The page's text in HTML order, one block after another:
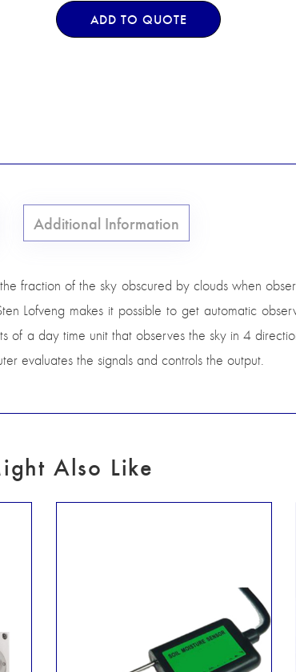
ADD TO QUOTE
Additional Information
fraction of the sky obscured by clouds when
Lofveng makes it possible to get automatic
a day time unit that observes the sky in 4
evaluates the signals and controls the output.
Also Like